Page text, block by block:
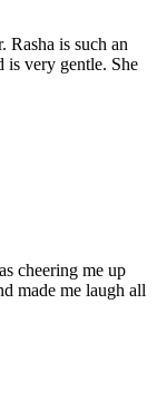
is such an
is very gentle. She
cheering me up
made me laugh all